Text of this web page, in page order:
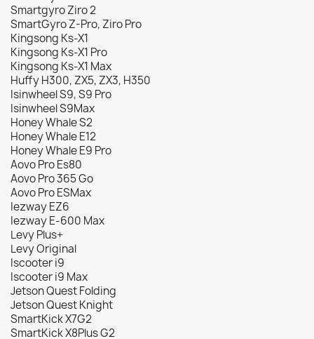
Smartgyro Ziro 2
SmartGyro Z-Pro, Ziro Pro
Kingsong Ks-X1
Kingsong Ks-X1 Pro
Kingsong Ks-X1 Max
Huffy H300, ZX5, ZX3, H350
Isinwheel S9, S9 Pro
Isinwheel S9Max
Honey Whale S2
Honey Whale E12
Honey Whale E9 Pro
Aovo Pro Es80
Aovo Pro 365 Go
Aovo Pro ESMax
Iezway EZ6
Iezway E-600 Max
Levy Plus+
Levy Original
Iscooter i9
Iscooter i9 Max
Jetson Quest Folding
Jetson Quest Knight
SmartKick X7G2
SmartKick X8Plus G2